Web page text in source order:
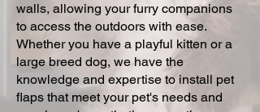
walls, allowing your furry companions
to access the outdoors with ease.
Whether you have a playful kitten or a
large breed dog, we have the
knowledge and expertise to install pet
flaps that meet your pet's needs and